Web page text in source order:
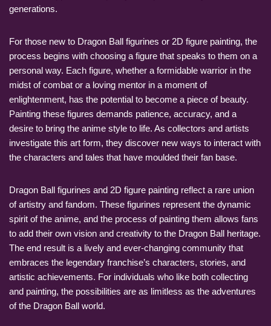
generations.
For those new to Dragon Ball figurines or 2D figure painting, the
process begins with choosing a figure that speaks to them on a
personal way. Each figure, whether a formidable warrior in the
midst of combat or a loving mentor in a moment of
enlightenment, has the potential to become a piece of beauty.
Painting these figures demands patience, accuracy, and a
desire to bring the anime style to life. As collectors and artists
investigate this art form, they discover new ways to interact with
the characters and tales that have moulded their fan base.
Dragon Ball figurines and 2D figure painting reflect a rare union
of artistry and fandom. These figurines represent the dynamic
spirit of the anime, and the process of painting them allows fans
to add their own vision and creativity to the Dragon Ball heritage.
The end result is a lively and ever-changing community that
embraces the legendary franchise’s characters, stories, and
artistic achievements. For individuals who like both collecting
and painting, the possibilities are as limitless as the adventures
of the Dragon Ball world.